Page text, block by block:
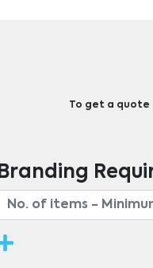
To get a quote
Branding